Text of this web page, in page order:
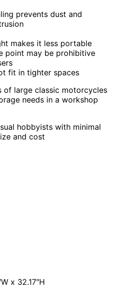
prevents dust and
makes it less portable
point may be prohibitive
fit in tighter spaces
of large classic motorcycles
needs in a workshop
hobbyists with minimal
and cost
x 32.17″H